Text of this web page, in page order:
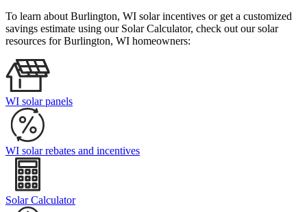
To learn about Burlington, WI solar incentives or get a customized
savings estimate using our Solar Calculator, check out our solar
resources for Burlington, WI homeowners:
WI solar panels
WI solar rebates and incentives
Solar Calculator